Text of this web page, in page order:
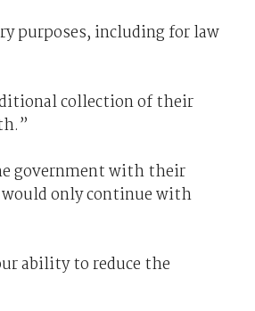
purposes, including for law
collection of their
government with their
only continue with
ability to reduce the